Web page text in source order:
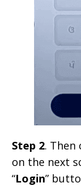
Step 2. Then
on the next
“Login”